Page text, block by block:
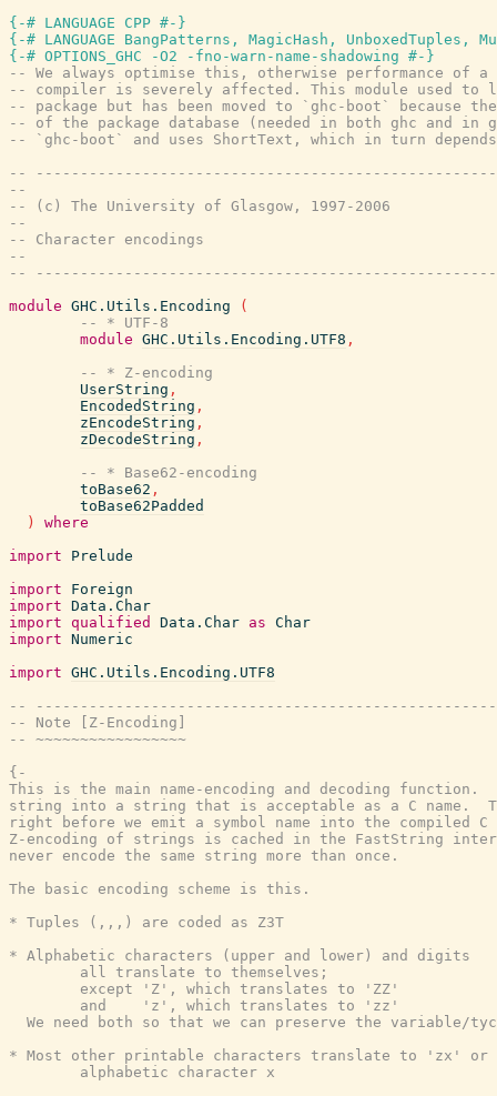
{-# LANGUAGE CPP #-}
{-# LANGUAGE BangPatterns, MagicHash, UnboxedTuples,
{-# OPTIONS_GHC -O2 -fno-warn-name-shadowing #-}
-- We always optimise this, otherwise performance of a
-- compiler is severely affected. This module used
-- package but has been moved to `ghc-boot` because
-- of the package database (needed in both ghc and in
-- `ghc-boot` and uses ShortText, which in turn
--
--
-- (c) The University of Glasgow, 1997-2006
--
-- Character encodings
--
--
module GHC.Utils.Encoding
(
-- * UTF-8
module GHC.Utils.Encoding.UTF8 ,
-- * Z-encoding
UserString ,
EncodedString ,
zEncodeString ,
zDecodeString ,
-- * Base62-encoding
toBase62 ,
toBase62Padded
)
where
import
Prelude
import
Foreign
import Data.Char
import qualified Data.Char as Char
import Numeric
import GHC.Utils.Encoding.UTF8
--
-- Note [Z-Encoding]
-- ~~~~~~~~~~~~~~~~~
{-
This is the main name-encoding and decoding function.
string into a string that is acceptable as a C name.
right before we emit a symbol name into the compiled C
Z-encoding of strings is cached in the FastString
never encode the same string more than once.
The basic encoding scheme is this.
* Tuples (,,,) are coded as Z3T
* Alphabetic characters (upper and lower) and digits
        all translate to themselves;
        except 'Z', which translates to 'ZZ'
        and    'z', which translates to 'zz'
We need both so that we can preserve the variable/
* Most other printable characters translate to 'zx' or
        alphabetic character x